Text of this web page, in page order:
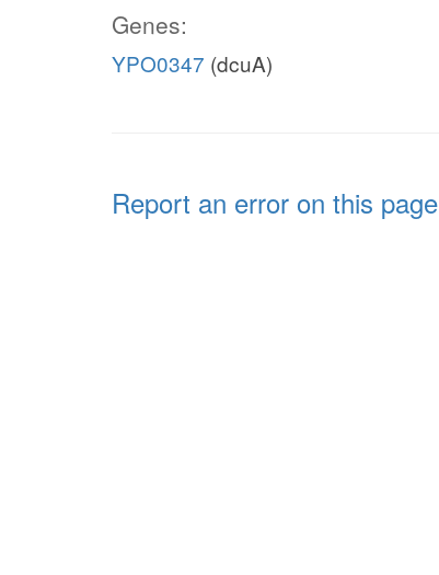
Genes:
YPO0347 (dcuA)
Report an error on this page